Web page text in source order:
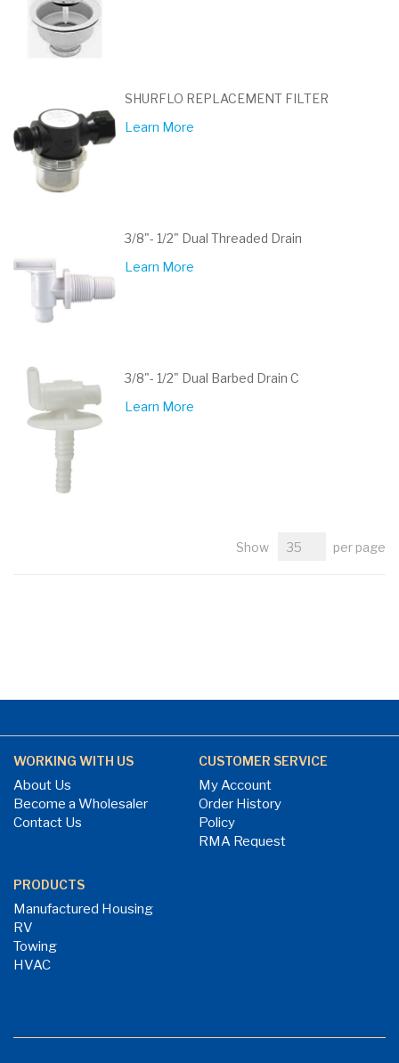
SHURFLO REPLACEMENT FILTER
Learn More
3/8"- 1/2" Dual Threaded Drain
Learn More
3/8"- 1/2" Dual Barbed Drain C
Learn More
Show per page
WORKING WITH US
About Us
Become a Wholesaler
Contact Us
CUSTOMER SERVICE
My Account
Order History
Policy
RMA Request
PRODUCTS
Manufactured Housing
RV
Towing
HVAC